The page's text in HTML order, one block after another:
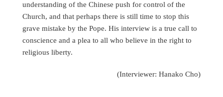
understanding of the Chinese push for control of the
Church, and that perhaps there is still time to stop this
grave mistake by the Pope. His interview is a true call to
conscience and a plea to all who believe in the right to
religious liberty.
(Interviewer: Hanako Cho)